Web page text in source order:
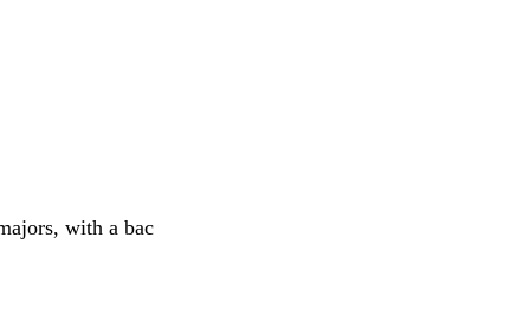
with a bac